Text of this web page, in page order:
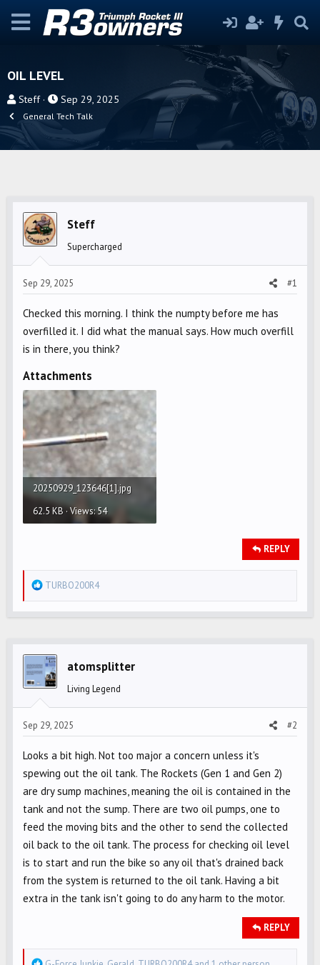
OIL LEVEL
T
r
e
t
Steff
S
t
a
r
Sep 29, 2025
General Tech Talk
Steff
Supercharged
Sep 29, 2025 #1
Checked this morning. I think the numpty before me has
overfilled it. I did what the manual says. How much overfill
is in there, you think?
Attachments
20250929_123646[1].jpg
62.5 KB · Views: 54
REPLY
R
e
i
o
s
TURBO200R4
atomsplitter
Living Legend
Sep 29, 2025 #2
Looks a bit high. Not too major a concern unless it's
spewing out the oil tank. The Rockets (Gen 1 and Gen 2)
are dry sump machines, meaning the oil is contained in the
tank and not the sump. There are two oil pumps, one to
feed the moving bits and the other to send the collected
oil back to the oil tank. The process for checking oil level
is to start and run the bike so any oil that's drained back
from the system is returned to the oil tank. Having a bit
extra in the tank isn't going to do any harm to the motor.
REPLY